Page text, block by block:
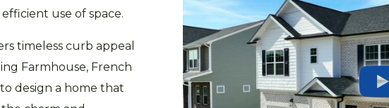
use of space.
timeless curb appeal
Farmhouse, French
design a home that